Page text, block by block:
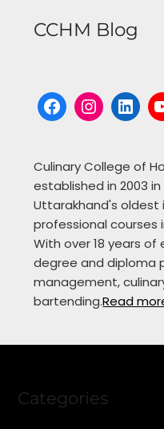
CCHM Blog
Facebook
Culinary College of
established in 2003
Uttarakhand's
professional
With over 18 years of
degree and diploma
management,
bartending.Read
Categories